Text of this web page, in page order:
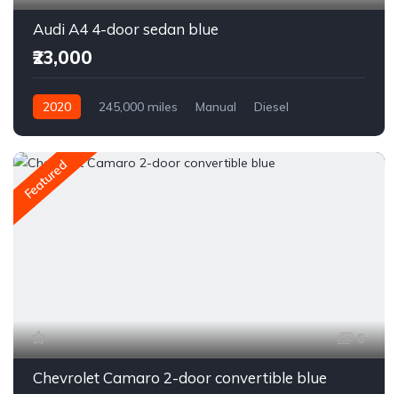
Audi A4 4-door sedan blue
₹23,000
2020 245,000 miles Manual
Diesel
Featured
6
Chevrolet Camaro 2-door convertible blue